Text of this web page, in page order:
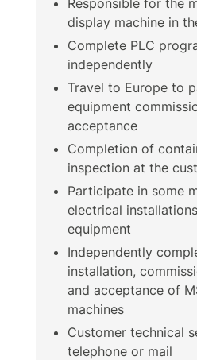
display machine in
Complete PLC
independently
Travel to Europe to
equipment
acceptance
Completion of
inspection at the
Participate in some
electrical
equipment
Independently
installation,
and acceptance of
machines
Customer technical
telephone or mail